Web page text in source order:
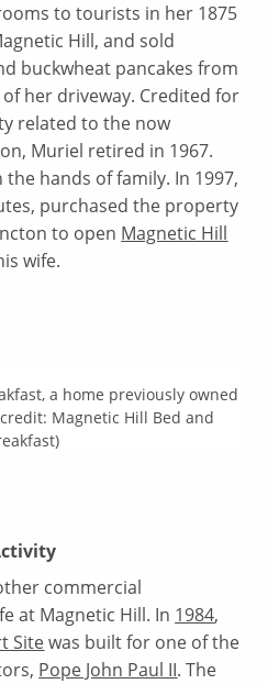
to tourists in her 1875
Hill, and sold
buckwheat pancakes from
her driveway. Credited for
related to the now
Muriel retired in 1967.
hands of family. In 1997,
purchased the property
to open Magnetic Hill
wife.
a home previously owned
Magnetic Hill Bed and
commercial
at Magnetic Hill. In 1984,
Sitewas built for one of the
Pope John Paul II. The